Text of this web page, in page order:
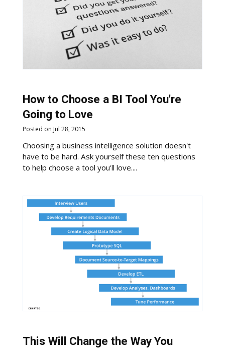
How to Choose a BI Tool You're
Going to Love
Posted on Jul 28, 2015
Choosing a business intelligence solution doesn't
have to be hard. Ask yourself these ten questions
to help choose a tool you'll love....
This Will Change the Way You